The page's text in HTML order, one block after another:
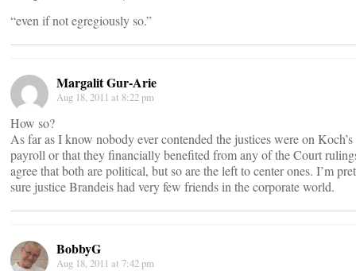
“even if not egregiously so.”
Margalit Gur-Arie
Aug 18, 2011 at 8:22 pm
How so?
As far as I know nobody ever contended the justices were on Koch’s
payroll or that they financially benefited from any of the Court
agree that both are political, but so are the left to center ones. I’m
sure justice Brandeis had very few friends in the corporate world.
BobbyG
Aug 18, 2011 at 7:42 pm